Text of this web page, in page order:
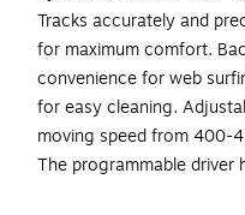
Tracks accurately and
for maximum comfort.
convenience for web
for easy cleaning.
moving speed from 400-
The programmable driver